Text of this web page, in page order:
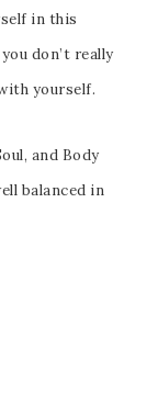
in this
don’t really
yourself.
and Body
balanced in